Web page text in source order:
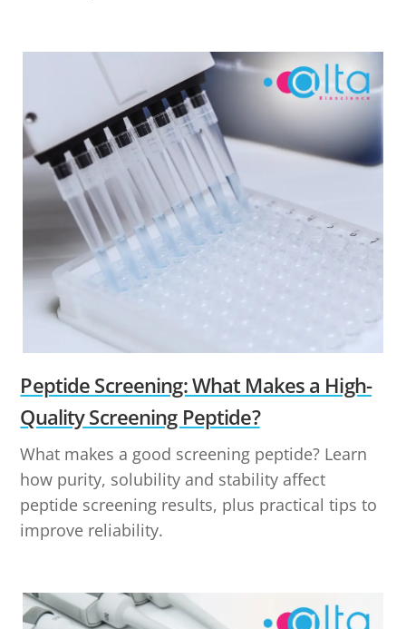
Peptide Screening: What Makes a High-
Quality Screening Peptide?
What makes a good screening peptide? Learn
how purity, solubility and stability affect
peptide screening results, plus practical tips to
improve reliability.